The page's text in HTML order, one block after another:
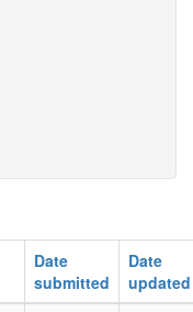
Date
submitted
Date
updated